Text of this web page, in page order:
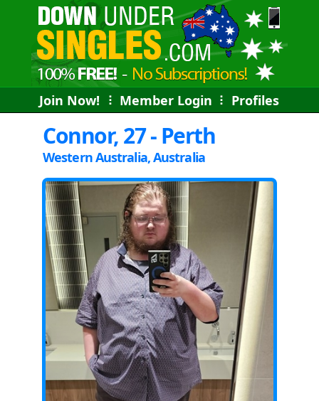
Join Now! ⠇ Member Login ⠇ Profiles
Connor, 27 - Perth
Western Australia, Australia